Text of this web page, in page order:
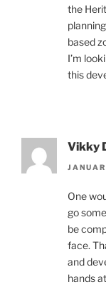
the
based
I’m
this
Vikky
One
go
be
face.
and
hands